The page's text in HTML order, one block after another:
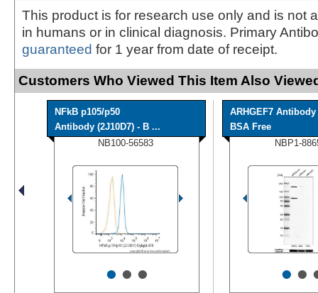
This product is for research use only and is not
in humans or in clinical diagnosis. Primary
guaranteed for 1 year from date of receipt.
Customers Who Viewed This Item Also
NFkB p105/p50
Antibody (2J10D7) - B ...
NB100-56583
•••
ARHGEF7 Antibody
BSA Free
NBP1-
••